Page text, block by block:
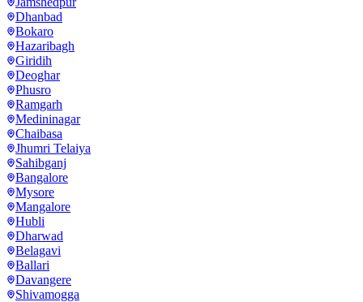
Dhanbad
Bokaro
Hazaribagh
Giridih
Deoghar
Phusro
Ramgarh
Medininagar
Chaibasa
Jhumri Telaiya
Sahibganj
Bangalore
Mysore
Mangalore
Hubli
Dharwad
Belagavi
Ballari
Davangere
Shivamogga